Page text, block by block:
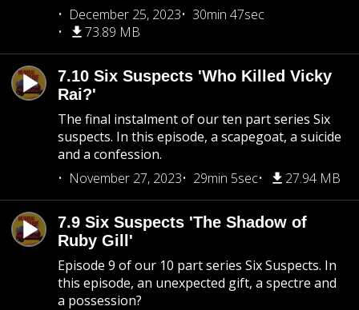
December 25, 2023
30min 47sec
73.89 MB
7.10 Six Suspects 'Who Killed Vicky
Rai?'
The final instalment of our ten part series Six
suspects. In this episode, a scapegoat, a suicide
and a confession.
November 27, 2023
29min 5sec 27.94 MB
7.9 Six Suspects 'The Shadow of
Ruby Gill'
Episode 9 of our 10 part series Six Suspects. In
this episode, an unexpected gift, a spectre and
a possession?